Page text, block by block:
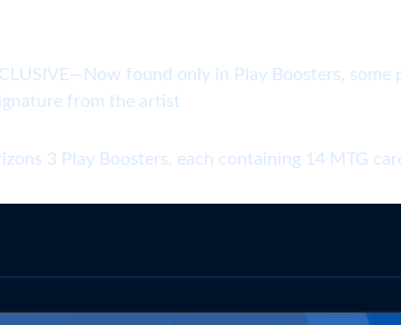
found only in Play Boosters,
from the artist
3 Play Boosters, each containing 14 MTG